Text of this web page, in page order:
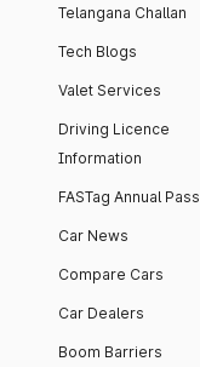
Telangana Challan
Tech Blogs
Valet Services
Driving Licence
Information
FASTag Annual Pass
Car News
Compare Cars
Car Dealers
Boom Barriers